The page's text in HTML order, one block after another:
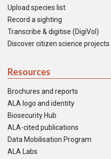
Upload species list
Record a sighting
Transcribe & digitise (DigiVol)
Discover citizen science projects
Resources
Brochures and reports
ALA logo and identity
Biosecurity Hub
ALA-cited publications
Data Mobilisation Program
ALA Labs